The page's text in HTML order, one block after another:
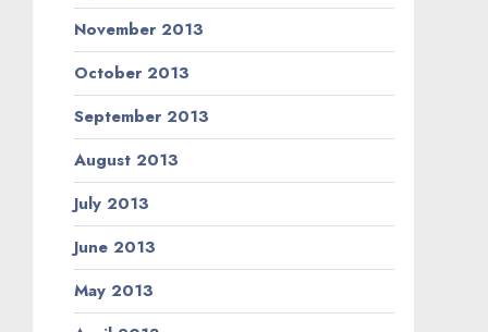
November 2013
October 2013
September 2013
August 2013
July 2013
June 2013
May 2013